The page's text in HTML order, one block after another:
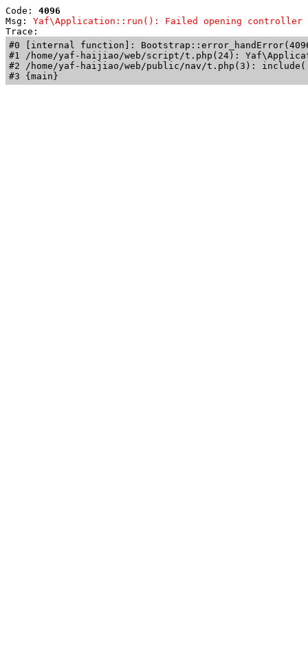
Code: 4096
Msg: Yaf\Application::run(): Failed opening controller
Trace:
#0 [internal function]:
#1 /home/yaf-haijiao/web/script/t.php(24):
#2 /home/yaf-haijiao/web/public/nav/t.php(3):
#3 {main}